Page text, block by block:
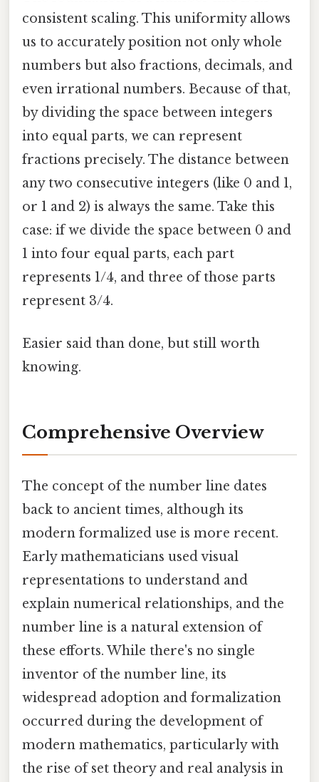
consistent scaling. This uniformity allows
us to accurately position not only whole
numbers but also fractions, decimals, and
even irrational numbers. Because of that,
by dividing the space between integers
into equal parts, we can represent
fractions precisely. The distance between
any two consecutive integers (like 0 and 1,
or 1 and 2) is always the same. Take this
case: if we divide the space between 0 and
1 into four equal parts, each part
represents 1/4, and three of those parts
represent 3/4.
Easier said than done, but still worth
knowing.
Comprehensive Overview
The concept of the number line dates
back to ancient times, although its
modern formalized use is more recent.
Early mathematicians used visual
representations to understand and
explain numerical relationships, and the
number line is a natural extension of
these efforts. While there's no single
inventor of the number line, its
widespread adoption and formalization
occurred during the development of
modern mathematics, particularly with
the rise of set theory and real analysis in